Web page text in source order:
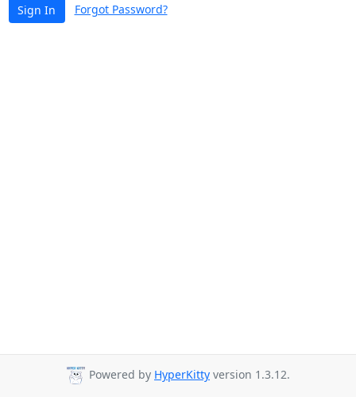
Sign In Forgot Password?
Powered by HyperKitty version 1.3.12.